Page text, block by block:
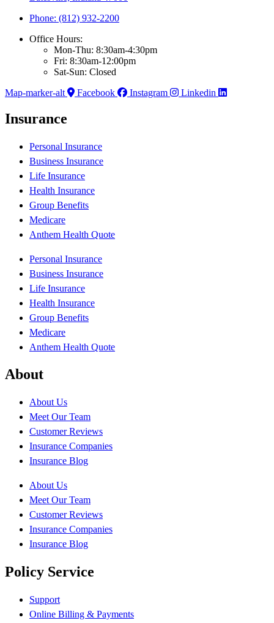
Phone: (812) 932-2200
Office Hours:
Mon-Thu: 8:30am-4:30pm
Fri: 8:30am-12:00pm
Sat-Sun: Closed
Map-marker-alt
Facebook Instagram Linkedin
Insurance
Personal Insurance
Business Insurance
Life Insurance
Health Insurance
Group Benefits
Medicare
Anthem Health Quote
Personal Insurance
Business Insurance
Life Insurance
Health Insurance
Group Benefits
Medicare
Anthem Health Quote
About
About Us
Meet Our Team
Customer Reviews
Insurance Companies
Insurance Blog
About Us
Meet Our Team
Customer Reviews
Insurance Companies
Insurance Blog
Policy Service
Support
Online Billing & Payments